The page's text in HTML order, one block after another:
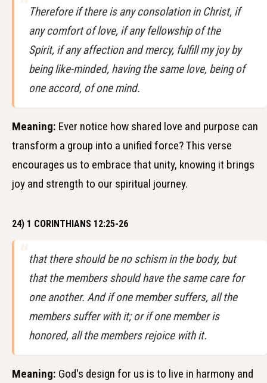
Therefore if there is any consolation in Christ, if
any comfort of love, if any fellowship of the
Spirit, if any affection and mercy, fulfill my joy by
being like-minded, having the same love, being of
one accord, of one mind.
Meaning: Ever notice how shared love and purpose can
transform a group into a unified force? This verse
encourages us to embrace that unity, knowing it brings
joy and strength to our spiritual journey.
24) 1 CORINTHIANS 12:25-26
that there should be no schism in the body, but
that the members should have the same care for
one another. And if one member suffers, all the
members suffer with it; or if one member is
honored, all the members rejoice with it.
Meaning: God's design for us is to live in harmony and